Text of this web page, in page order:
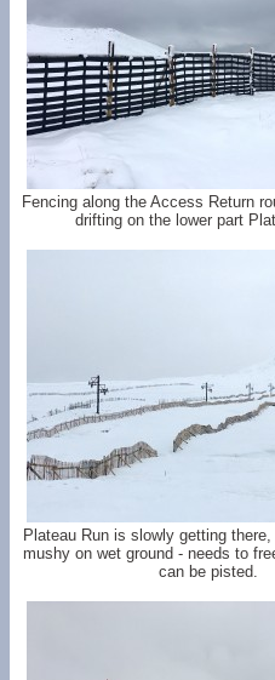
Fencing along the Access Return
drifting on the lower part
Plateau Run is slowly getting
mushy on wet ground - needs to
can be pisted.